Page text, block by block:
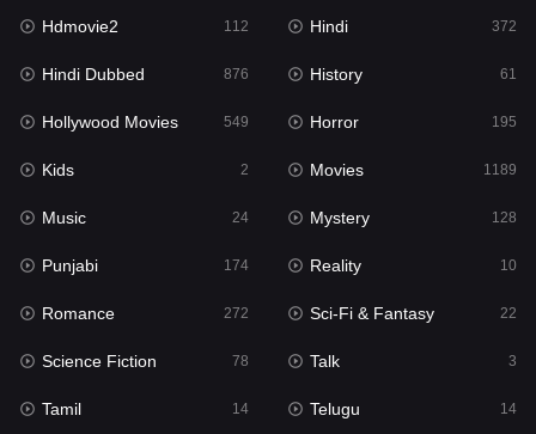
Hollywood Movies 549
Horror
Kids 2
Movies 1189
Music 24
Mystery
Punjabi
Reality
Romance
Hdmovie2 112 Hindi 372
Hindi Dubbed 876 History 61
Hollywood Movies 549 Horror 195
Kids 2 Movies 1189
Music 24 Mystery 128
Punjabi 174 Reality 10
Romance 272 Sci-Fi & Fantasy 22
Science Fiction 78 Talk 3
Tamil 14 Telugu 14